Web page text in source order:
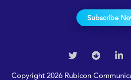
Subscribe
Copyright 2026 Rubicon